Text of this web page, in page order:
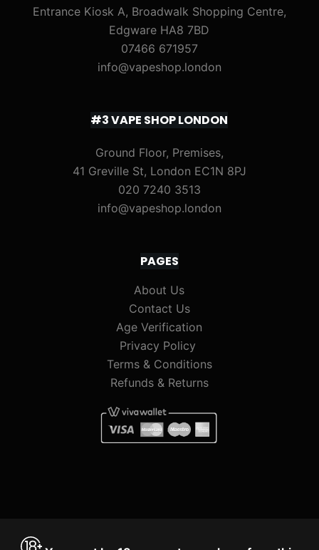
Entrance Kiosk A, Broadwalk Shopping Centre,
Edgware HA8 7BD
07466 671957
info@vapeshop.london
#3 VAPE SHOP LONDON
Ground Floor, Premises,
41 Greville St, London EC1N 8PJ
020 7240 3513
info@vapeshop.london
PAGES
About Us
Contact Us
Age Verification
Privacy Policy
Terms & Conditions
Refunds & Returns